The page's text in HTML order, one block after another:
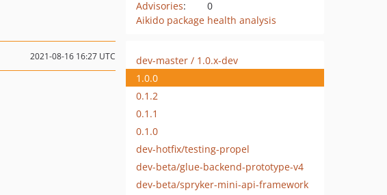
Advisories:
0
Aikido package health analysis
2021-08-16 16:27 UTC
dev-master / 1.0.x-dev
1.0.0
0.1.2
0.1.1
0.1.0
dev-hotfix/testing-propel
dev-beta/glue-backend-prototype-v4
dev-beta/spryker-mini-api-framework